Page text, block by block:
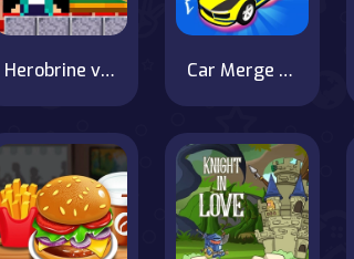
Herobrine vs Monster School Car Merge & Fight